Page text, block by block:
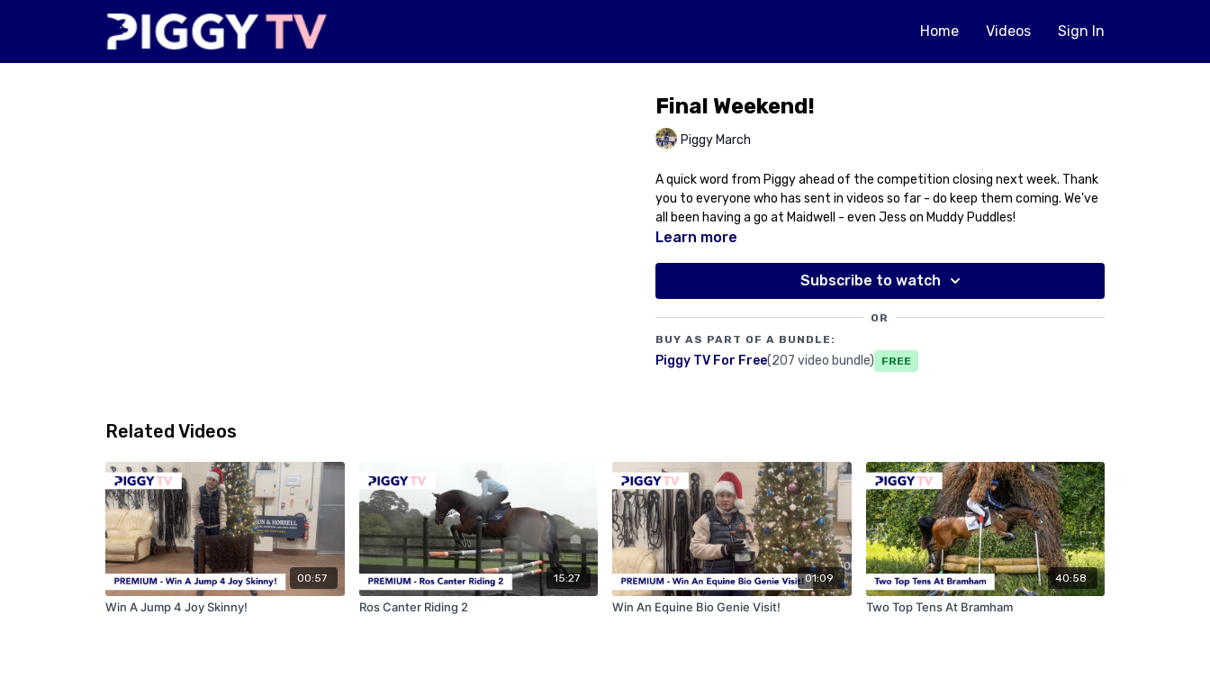
Home Videos Sign In
Final Weekend!
Piggy March
A quick word from Piggy ahead of the competition closing next week. Thank
you to everyone who has sent in videos so far - do keep them coming. We've
all been having a go at Maidwell - even Jess on Muddy Puddles!
Learn more
Subscribe to watch
OR
BUY AS PART OF A BUNDLE:
Piggy TV For Free(207 video bundle) Free
Related Videos
00:57
Win A Jump 4 Joy Skinny!
15:27
Ros Canter Riding 2
01:09
Win An Equine Bio Genie Visit!
40:58
Two Top Tens At Bramham